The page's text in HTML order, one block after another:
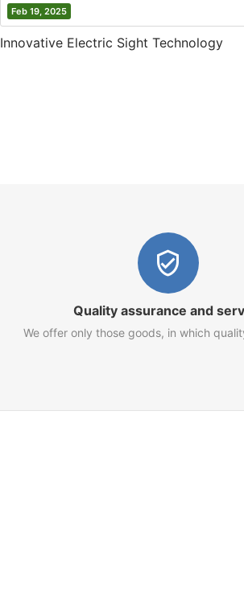
Feb 19, 2025
Innovative Electric Sight Technology
Quality assurance and
We offer only those goods, in which